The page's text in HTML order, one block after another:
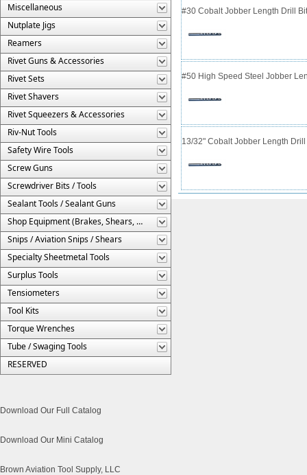
Miscellaneous
Nutplate Jigs
Reamers
Rivet Guns & Accessories
Rivet Sets
Rivet Shavers
Rivet Squeezers & Accessories
Riv-Nut Tools
Safety Wire Tools
Screw Guns
Screwdriver Bits / Tools
Sealant Tools / Sealant Guns
Shop Equipment (Brakes, Shears, Etc.)
Snips / Aviation Snips / Shears
Specialty Sheetmetal Tools
Surplus Tools
Tensiometers
Tool Kits
Torque Wrenches
Tube / Swaging Tools
RESERVED
Download Our Full Catalog
Download Our Mini Catalog
Brown Aviation Tool Supply, LLC
#30 Cobalt Jobber Length Drill
#50 High Speed Steel Jobber
13/32" Cobalt Jobber Length